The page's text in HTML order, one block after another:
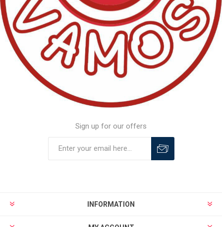
Sign up for our offers
INFORMATION